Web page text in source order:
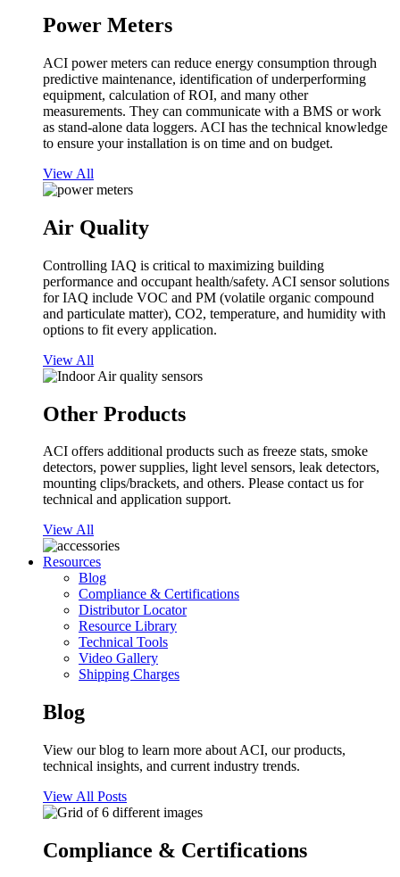
Power Meters
ACI power meters can reduce energy consumption through
predictive maintenance, identification of underperforming
equipment, calculation of ROI, and many other
measurements. They can communicate with a BMS or work
as stand-alone data loggers. ACI has the technical knowledge
to ensure your installation is on time and on budget.
View All
Air Quality
Controlling IAQ is critical to maximizing building
performance and occupant health/safety. ACI sensor solutions
for IAQ include VOC and PM (volatile organic compound
and particulate matter), CO2, temperature, and humidity with
options to fit every application.
View All
Other Products
ACI offers additional products such as freeze stats, smoke
detectors, power supplies, light level sensors, leak detectors,
mounting clips/brackets, and others. Please contact us for
technical and application support.
View All
Resources
Blog
Compliance & Certifications
Distributor Locator
Resource Library
Technical Tools
Video Gallery
Shipping Charges
Blog
View our blog to learn more about ACI, our products,
technical insights, and current industry trends.
View All Posts
Compliance & Certifications